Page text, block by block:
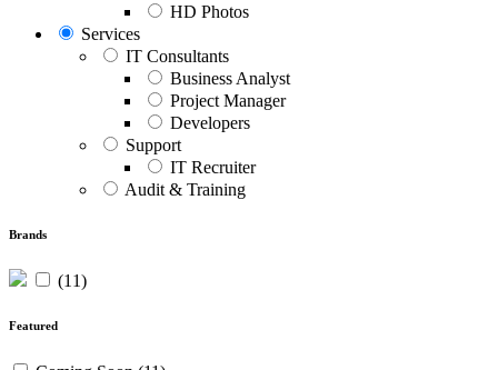
HD Photos
Services
IT Consultants
Business Analyst
Project Manager
Developers
Support
IT Recruiter
Audit & Training
Brands
(11)
Featured